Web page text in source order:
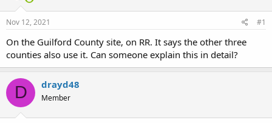
r
e
r
Nov 12, 2021 #1
On the Guilford County site, on RR. It says the other three
counties also use it. Can someone explain this in detail?
D drayd48
Member